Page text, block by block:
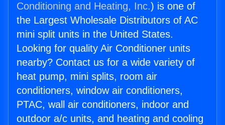
Conditioning and Heating, Inc.) is one of
the Largest Wholesale Distributors of AC
mini split units in the United States.
Looking for quality Air Conditioner units
nearby? Contact us for a wide variety of
heat pump, mini splits, room air
conditioners, window air conditioners,
PTAC, wall air conditioners, indoor and
outdoor a/c units, and heating and cooling